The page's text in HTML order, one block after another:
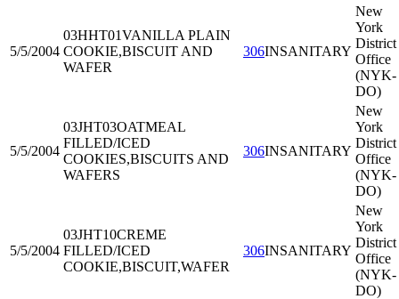
5/5/2004
03HHT01VANILLA PLAIN
COOKIE,BISCUIT AND
WAFER
306INSANITARY
New
York
District
Office
(NYK-
DO)
5/5/2004
03JHT03OATMEAL
FILLED/ICED
COOKIES,BISCUITS AND
WAFERS
306INSANITARY
New
York
District
Office
(NYK-
DO)
5/5/2004
03JHT10CREME
FILLED/ICED
COOKIE,BISCUIT,WAFER
306INSANITARY
New
York
District
Office
(NYK-
DO)